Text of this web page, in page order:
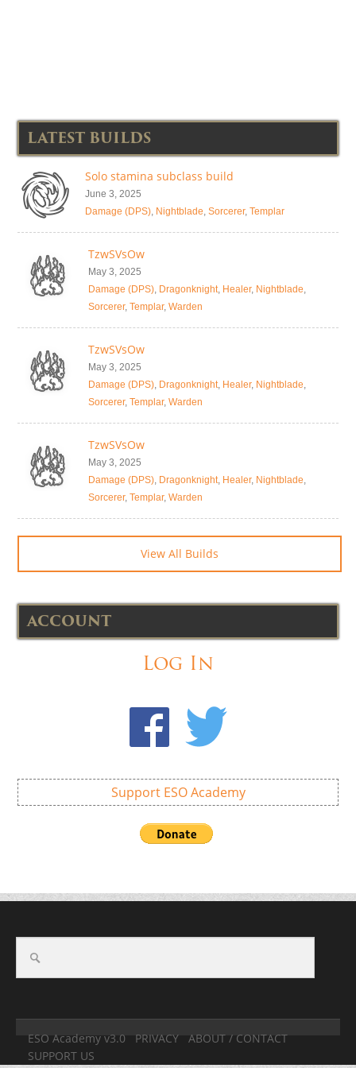
LATEST BUILDS
Solo stamina subclass build
June 3, 2025
Damage (DPS), Nightblade, Sorcerer, Templar
TzwSVsOw
May 3, 2025
Damage (DPS), Dragonknight, Healer, Nightblade,
Sorcerer, Templar, Warden
TzwSVsOw
May 3, 2025
Damage (DPS), Dragonknight, Healer, Nightblade,
Sorcerer, Templar, Warden
TzwSVsOw
May 3, 2025
Damage (DPS), Dragonknight, Healer, Nightblade,
Sorcerer, Templar, Warden
View All Builds
ACCOUNT
Log In
Support ESO Academy
ESO Academy v3.0 PRIVACY
ABOUT / CONTACT
SUPPORT US